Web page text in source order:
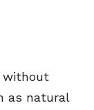
without
as natural